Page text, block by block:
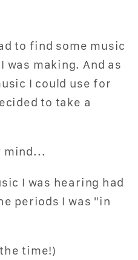
to find some music
was making. And as
I could use for
to take a
mind...
I was hearing had
periods I was "in
time!)